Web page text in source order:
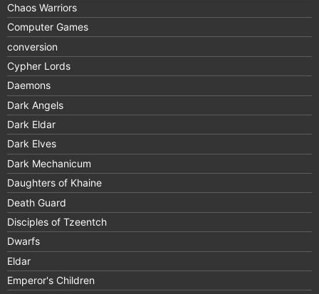
Chaos Warriors
Computer Games
conversion
Cypher Lords
Daemons
Dark Angels
Dark Eldar
Dark Elves
Dark Mechanicum
Daughters of Khaine
Death Guard
Disciples of Tzeentch
Dwarfs
Eldar
Emperor's Children